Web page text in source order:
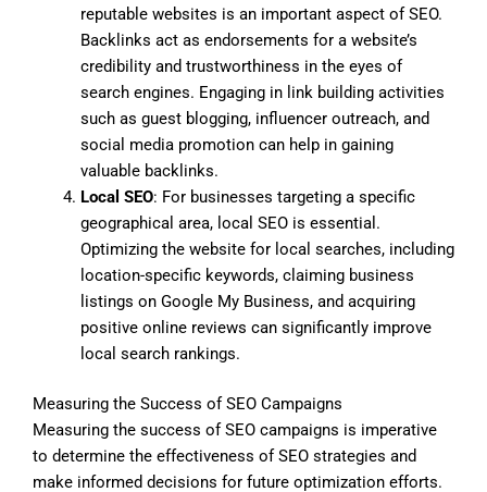
reputable websites is an important aspect of SEO.
Backlinks act as endorsements for a website’s
credibility and trustworthiness in the eyes of
search engines. Engaging in link building activities
such as guest blogging, influencer outreach, and
social media promotion can help in gaining
valuable backlinks.
Local SEO: For businesses targeting a specific
geographical area, local SEO is essential.
Optimizing the website for local searches, including
location-specific keywords, claiming business
listings on Google My Business, and acquiring
positive online reviews can significantly improve
local search rankings.
Measuring the Success of SEO Campaigns
Measuring the success of SEO campaigns is imperative
to determine the effectiveness of SEO strategies and
make informed decisions for future optimization efforts.